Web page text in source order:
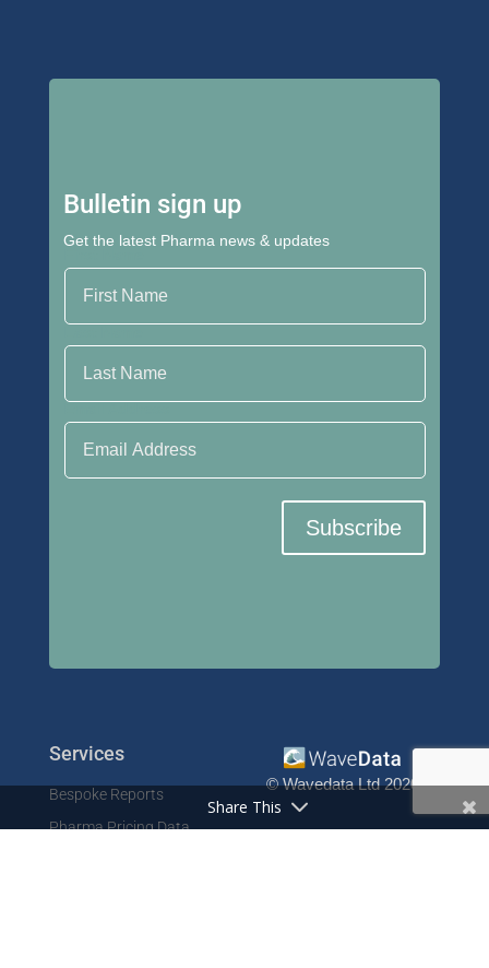
Bulletin sign up
Get the latest Pharma news & updates
Subscribe
Services
Bespoke Reports
Pharma Pricing Data
© Wavedata Ltd 2020
Share This